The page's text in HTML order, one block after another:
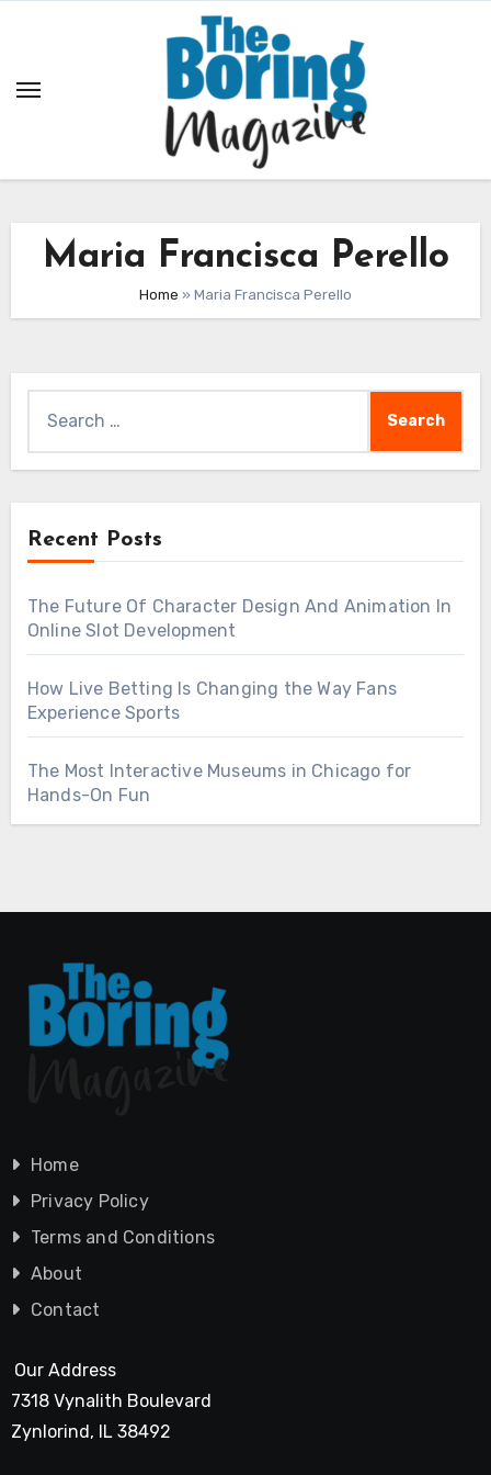
Maria Francisca Perello
Home » Maria Francisca Perello
for:
Recent Posts
The Future Of Character Design And Animation In
Online Slot Development
How Live Betting Is Changing the Way Fans
Experience Sports
The Most Interactive Museums in Chicago for
Hands-On Fun
Home
Privacy Policy
Terms and Conditions
About
Contact
Our Address
7318 Vynalith Boulevard
Zynlorind, IL 38492